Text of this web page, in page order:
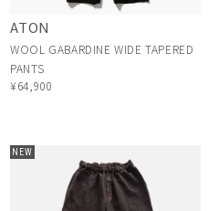
ATON
WOOL GABARDINE WIDE TAPERED
PANTS
¥64,900
NEW